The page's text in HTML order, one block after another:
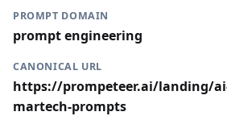
PROMPT DOMAIN
prompt engineering
CANONICAL URL
https://prompeteer.ai/landing/
martech-prompts